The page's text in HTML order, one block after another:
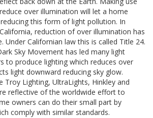
over illumination will let a home
this form of light pollution. In
reduction of over illumination has
Under Californian law this is called Title 24.
Sky Movement has led many light
to produce lighting which reduces over
light downward reducing sky glow.
Troy Lighting, UltraLights, Hinkley and
reflective of the worldwide effort to
owners can do their small part by
comply with similar standards.